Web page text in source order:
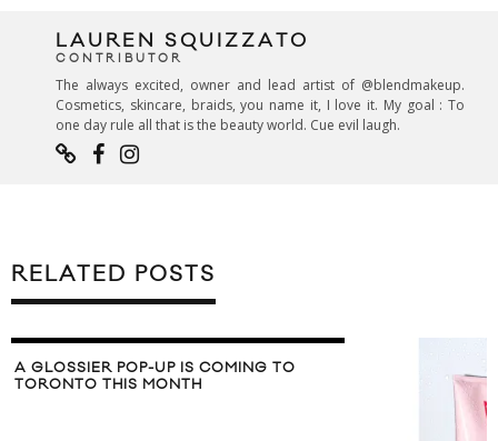
LAUREN SQUIZZATO
CONTRIBUTOR
The always excited, owner and lead artist of @blendmakeup.
Cosmetics, skincare, braids, you name it, I love it. My goal : To
one day rule all that is the beauty world. Cue evil laugh.
RELATED POSTS
IS COMING TO